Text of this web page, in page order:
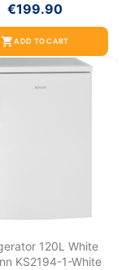
€199.90
shopping_cartADD TO CART
120L White
KS2194-1-White